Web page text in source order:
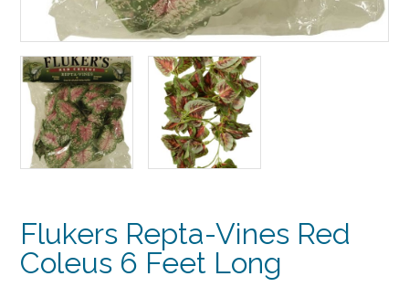
Flukers Repta-Vines Red
Coleus 6 Feet Long